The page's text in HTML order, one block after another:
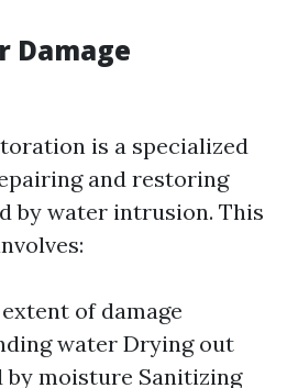
Damage
is a specialized
and restoring
by water intrusion. This
of damage
water Drying out
by moisture Sanitizing